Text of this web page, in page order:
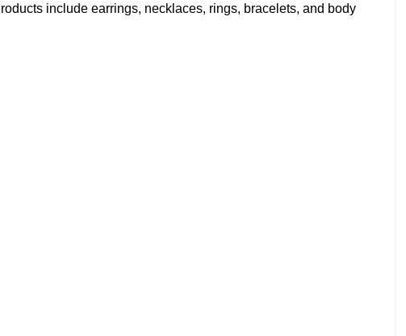
include earrings, necklaces, rings, bracelets, and body